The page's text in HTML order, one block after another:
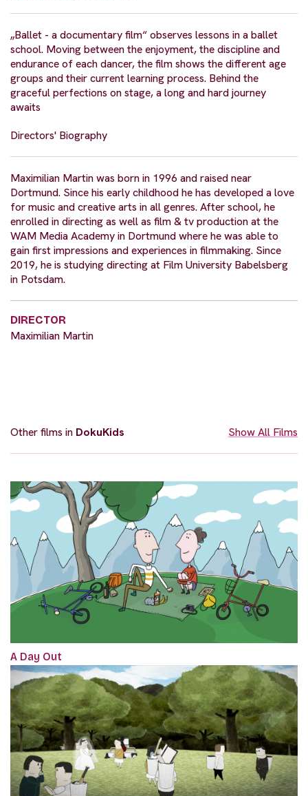
„Ballet - a documentary film“ observes lessons in a ballet
school. Moving between the enjoyment, the discipline and
endurance of each dancer, the film shows the different age
groups and their current learning process. Behind the
graceful perfections on stage, a long and hard journey
awaits
Directors' Biography
Maximilian Martin was born in 1996 and raised near
Dortmund. Since his early childhood he has developed a love
for music and creative arts in all genres. After school, he
enrolled in directing as well as film & tv production at the
WAM Media Academy in Dortmund where he was able to
gain first impressions and experiences in filmmaking. Since
2019, he is studying directing at Film University Babelsberg
in Potsdam.
DIRECTOR
Maximilian Martin
Other films in DokuKids Show All Films
A Day Out